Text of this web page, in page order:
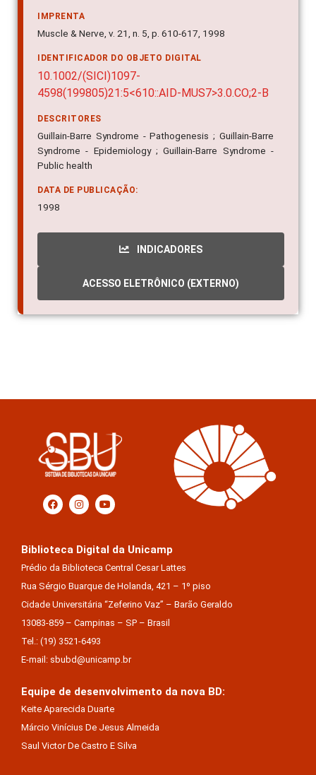
IMPRENTA
Muscle & Nerve, v. 21, n. 5, p. 610-617, 1998
IDENTIFICADOR DO OBJETO DIGITAL
10.1002/(SICI)1097-
4598(199805)21:5<610::AID-MUS7>3.0.CO;2-B
DESCRITORES
Guillain-Barre Syndrome - Pathogenesis ; Guillain-Barre
Syndrome - Epidemiology ; Guillain-Barre Syndrome -
Public health
DATA DE PUBLICAÇÃO:
1998
INDICADORES
ACESSO ELETRÔNICO (EXTERNO)
Biblioteca Digital da Unicamp
Prédio da Biblioteca Central Cesar Lattes
Rua Sérgio Buarque de Holanda, 421 – 1º piso
Cidade Universitária “Zeferino Vaz” – Barão Geraldo
13083-859 – Campinas – SP – Brasil
Tel.: (19) 3521-6493
E-mail: sbubd@unicamp.br
Equipe de desenvolvimento da nova BD:
Keite Aparecida Duarte
Márcio Vinícius De Jesus Almeida
Saul Victor De Castro E Silva